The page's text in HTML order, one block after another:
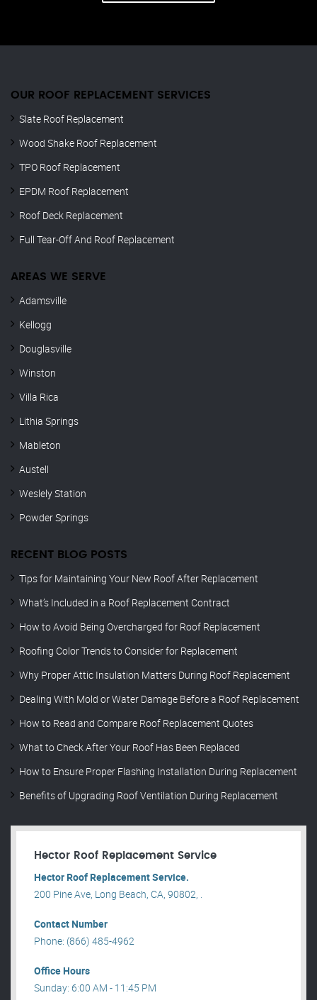
OUR ROOF REPLACEMENT SERVICES
Slate Roof Replacement
Wood Shake Roof Replacement
TPO Roof Replacement
EPDM Roof Replacement
Roof Deck Replacement
Full Tear-Off And Roof Replacement
AREAS WE SERVE
Adamsville
Kellogg
Douglasville
Winston
Villa Rica
Lithia Springs
Mableton
Austell
Weslely Station
Powder Springs
RECENT BLOG POSTS
Tips for Maintaining Your New Roof After Replacement
What’s Included in a Roof Replacement Contract
How to Avoid Being Overcharged for Roof Replacement
Roofing Color Trends to Consider for Replacement
Why Proper Attic Insulation Matters During Roof Replacement
Dealing With Mold or Water Damage Before a Roof Replacement
How to Read and Compare Roof Replacement Quotes
What to Check After Your Roof Has Been Replaced
How to Ensure Proper Flashing Installation During Replacement
Benefits of Upgrading Roof Ventilation During Replacement
Hector Roof Replacement Service
Hector Roof Replacement Service.
200 Pine Ave, Long Beach, CA, 90802, .
Contact Number
Phone: (866) 485-4962
Office Hours
Sunday: 6:00 AM - 11:45 PM